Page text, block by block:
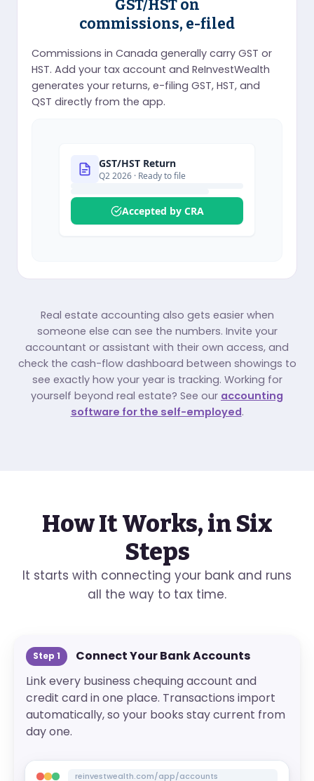
GST/HST on
commissions, e-filed
Commissions in Canada generally carry GST or
HST. Add your tax account and ReInvestWealth
generates your returns, e-filing GST, HST, and
QST directly from the app.
GST/HST Return
Q2 2026 · Ready to file
Accepted by CRA
Real estate accounting also gets easier when
someone else can see the numbers. Invite your
accountant or assistant with their own access, and
check the cash-flow dashboard between showings to
see exactly how your year is tracking. Working for
yourself beyond real estate? See our accounting
software for the self-employed.
How It Works, in Six
Steps
It starts with connecting your bank and runs
all the way to tax time.
Step 1
Connect Your Bank Accounts
Link every business chequing account and
credit card in one place. Transactions import
automatically, so your books stay current from
day one.
reinvestwealth.com/app/accounts